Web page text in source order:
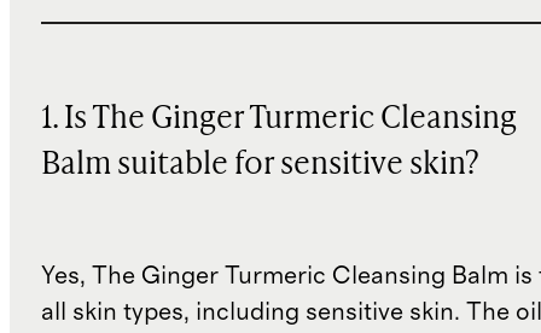
1. Is The Ginger Turmeric Cleansing
Balm suitable for sensitive skin?
Yes, The Ginger Turmeric Cleansing Balm
all skin types, including sensitive skin. The